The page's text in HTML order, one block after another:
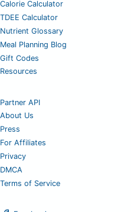
Calorie Calculator
TDEE Calculator
Nutrient Glossary
Meal Planning Blog
Gift Codes
Resources
Partner API
About Us
Press
For Affiliates
Privacy
DMCA
Terms of Service